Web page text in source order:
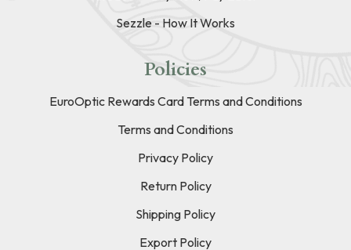
Sezzle - How It Works
Policies
EuroOptic Rewards Card Terms and Conditions
Terms and Conditions
Privacy Policy
Return Policy
Shipping Policy
Export Policy